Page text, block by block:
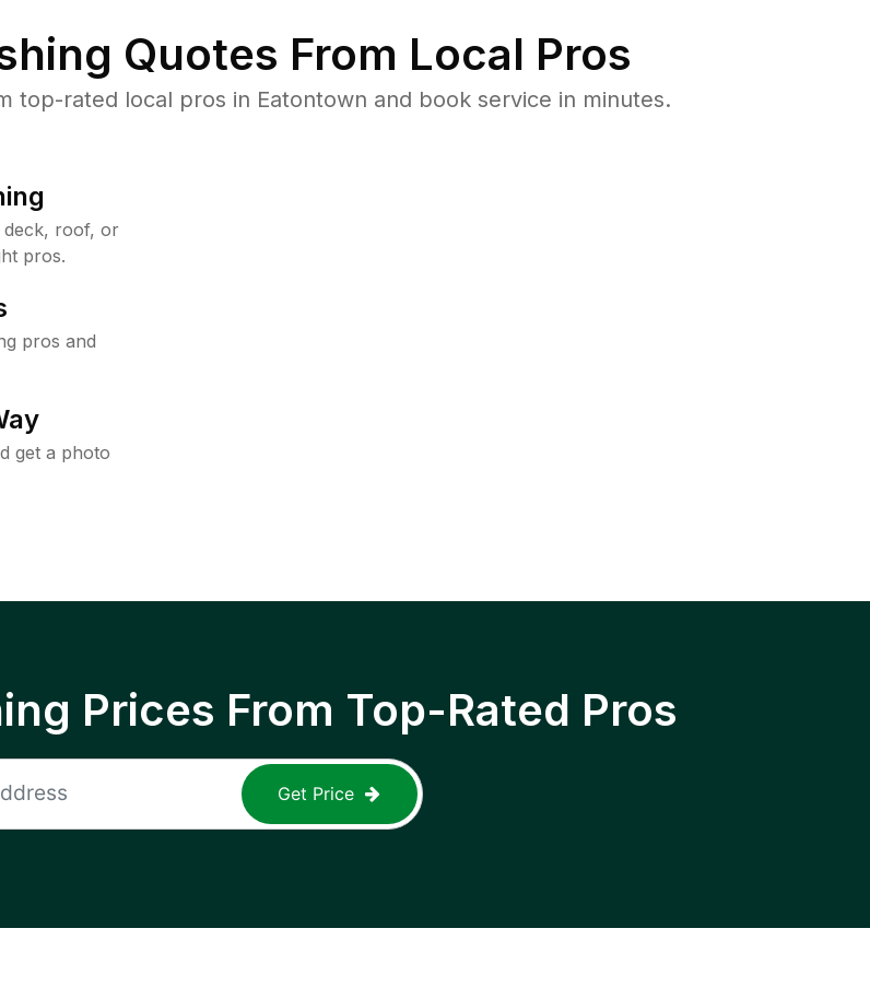
Quotes From Local Pros
top-rated local pros in Eatontown and book service in minutes.
deck, roof, or
pros.
pros and
get a photo
Prices From Top-Rated Pros
Get Price